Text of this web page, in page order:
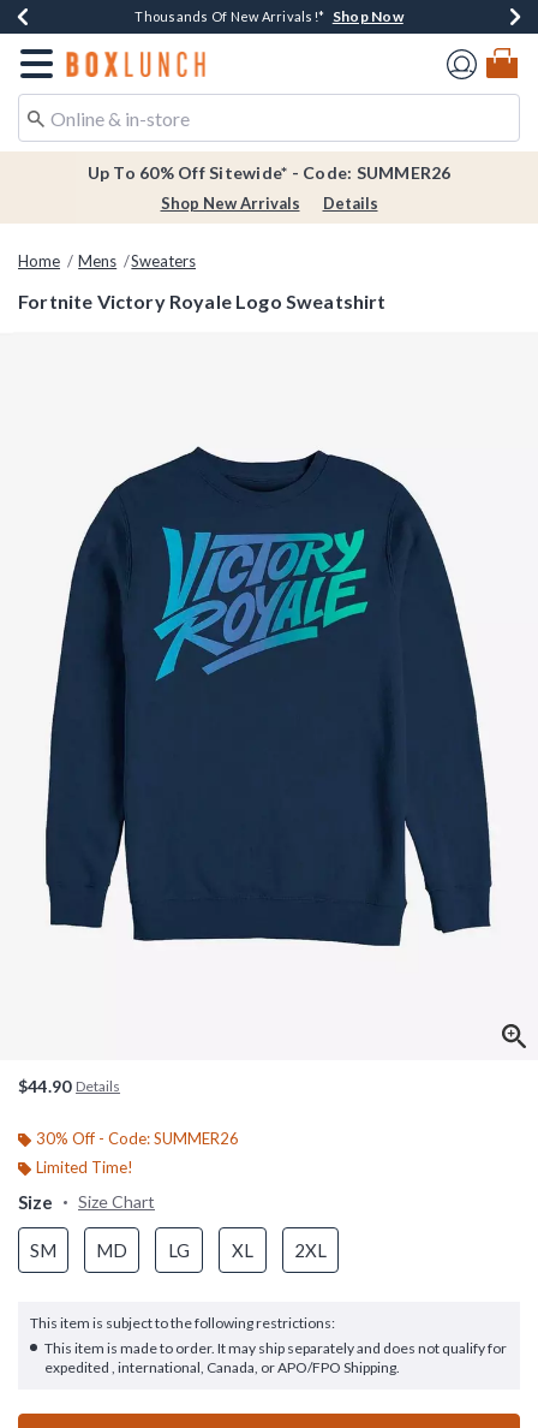
Earn $20 BoxLunch Money Every $40 Spent*Shop Now
Thousands Of New Arrivals!* Shop Now
Free Shipping Over $75* Shop Now
Free In-Store Pickup*Shop Now
Redirect to Boxlunch Home Page
Up To 60% Off Sitewide* - Code: SUMMER26
Shop New Arrivals Details
Home Mens Sweaters
Fortnite Victory Royale Logo Sweatshirt
$44.90 Details
30% Off - Code: SUMMER26
Limited Time!
Size Size Chart
SM MD LG XL 2XL
This item is subject to the following restrictions:
This item is made to order. It may ship separately and does not qualify for
expedited , international, Canada, or APO/FPO Shipping.